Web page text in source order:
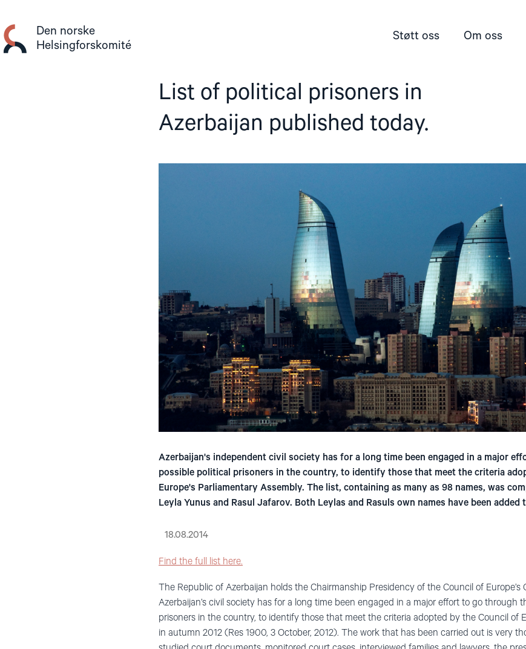
innhold
Den norske
Helsingforskomité
Støtt oss Om oss
List of political prisoners in
Azerbaijan published today.
Azerbaijan's independent civil society has for a long time been engaged in a major
possible political prisoners in the country, to identify those that meet the criteria
Europe's Parliamentary Assembly. The list, containing as many as 98 names, was
Leyla Yunus and Rasul Jafarov. Both Leylas and Rasuls own names have been
18.08.2014
Find the full list here.
The Republic of Azerbaijan holds the Chairmanship Presidency of the Council of Europe’s
Azerbaijan’s civil society has for a long time been engaged in a major effort to go through
prisoners in the country, to identify those that meet the criteria adopted by the Council of
in autumn 2012 (Res 1900, 3 October, 2012). The work that has been carried out is very